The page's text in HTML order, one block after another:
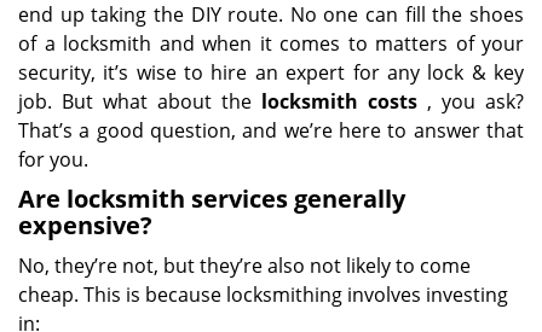
end up taking the DIY route. No one can fill the shoes
of a locksmith and when it comes to matters of your
security, it’s wise to hire an expert for any lock & key
job. But what about the locksmith costs , you ask?
That’s a good question, and we’re here to answer that
for you.
Are locksmith services generally
expensive?
No, they’re not, but they’re also not likely to come
cheap. This is because locksmithing involves investing
in: